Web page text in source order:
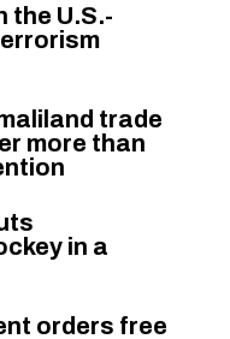
the U.S.-
trade
more than
in a
orders free